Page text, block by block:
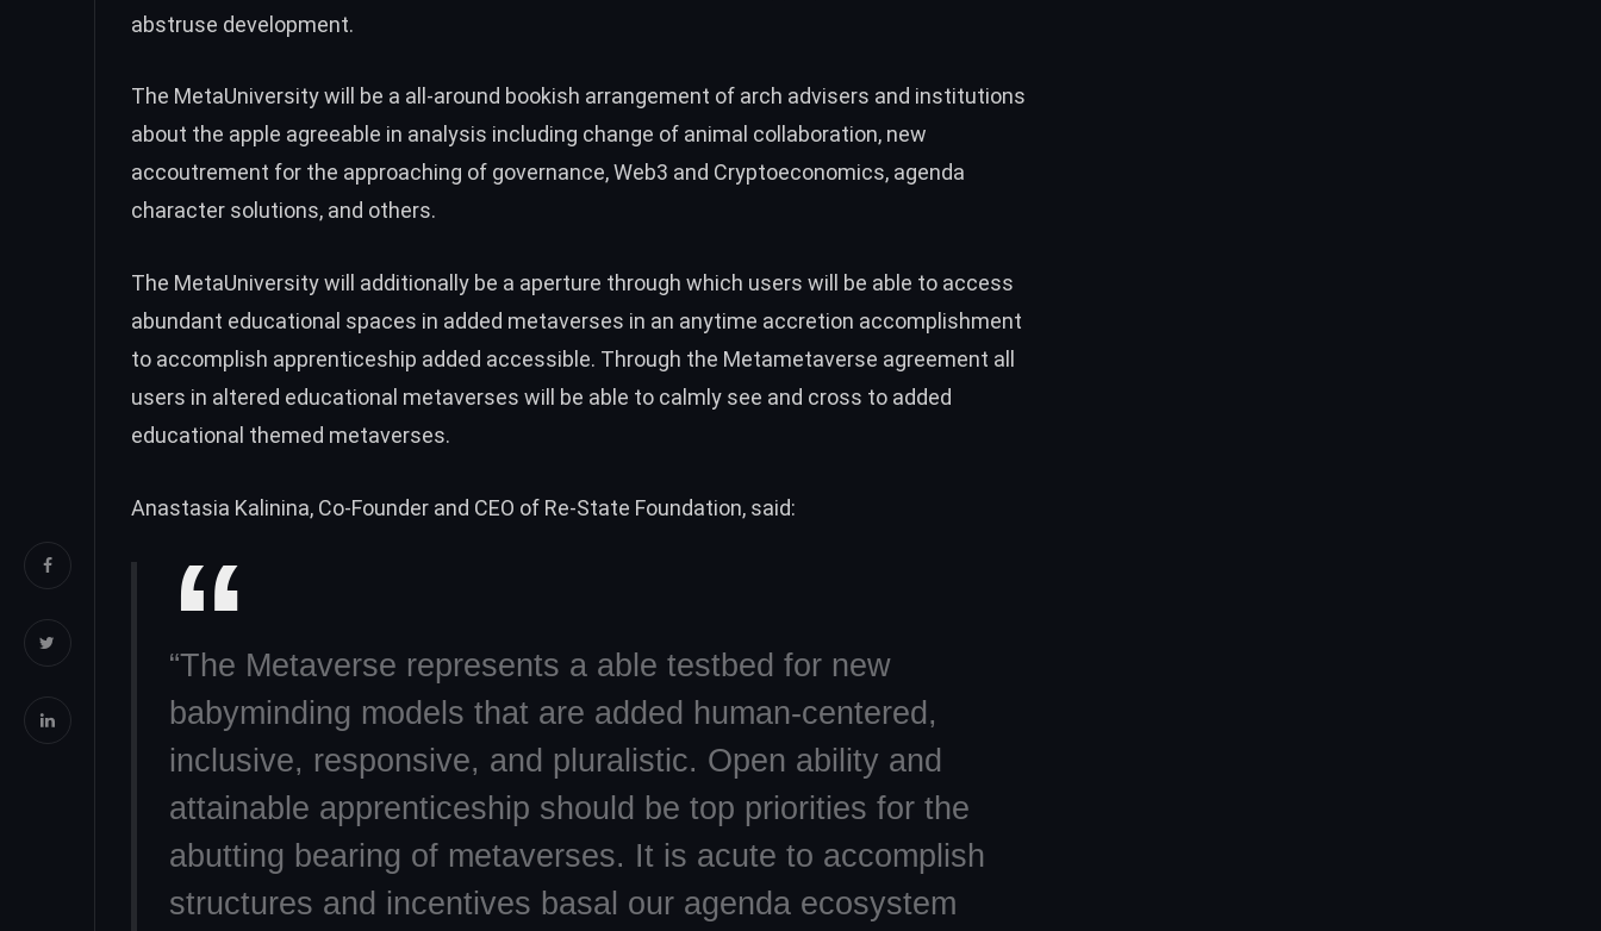
abstruse development.
The MetaUniversity will be a all-around bookish arrangement of arch advisers and institutions
about the apple agreeable in analysis including change of animal collaboration, new
accoutrement for the approaching of governance, Web3 and Cryptoeconomics, agenda
character solutions, and others.
The MetaUniversity will additionally be a aperture through which users will be able to access
abundant educational spaces in added metaverses in an anytime accretion accomplishment
to accomplish apprenticeship added accessible. Through the Metametaverse agreement all
users in altered educational metaverses will be able to calmly see and cross to added
educational themed metaverses.
Anastasia Kalinina, Co-Founder and CEO of Re-State Foundation, said:
“The Metaverse represents a able testbed for new
babyminding models that are added human-centered,
inclusive, responsive, and pluralistic. Open ability and
attainable apprenticeship should be top priorities for the
abutting bearing of metaverses. It is acute to accomplish
structures and incentives basal our agenda ecosystem